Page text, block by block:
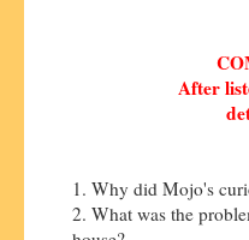
After
1. Why did Mojo's
2. What was the